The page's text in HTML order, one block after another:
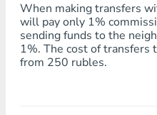
When making transfers
will pay only 1%
sending funds to the
1%. The cost of transfers
from 250 rubles.